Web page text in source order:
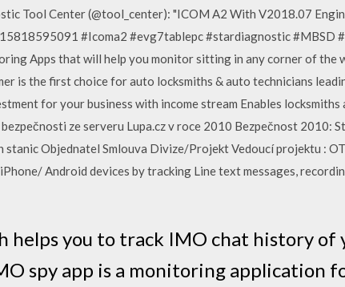
Tool Center (@tool_center): "ICOM A2 With V2018.07
#Icoma2 #evg7tablepc #stardiagnostic #MBSD
Apps that will help you monitor sitting in any corner of the
is the first choice for auto locksmiths & auto technicians
for your business with income stream Enables
ze serveru Lupa.cz v roce 2010 Bezpečnost 2010:
Objednatel Smlouva Divize/Projekt Vedoucí projektu :
Android devices by tracking Line text messages,
helps you to track IMO chat history of
spy app is a monitoring application